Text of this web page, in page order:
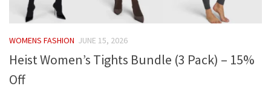
WOMENS FASHION JUNE 15, 2026
Heist Women’s Tights Bundle (3 Pack) – 15%
Off